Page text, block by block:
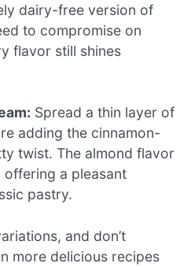
dairy-free version of
to compromise on
flavor still shines
Spread a thin layer of
adding the cinnamon-
twist. The almond flavor
offering a pleasant
pastry.
and don’t
more delicious recipes